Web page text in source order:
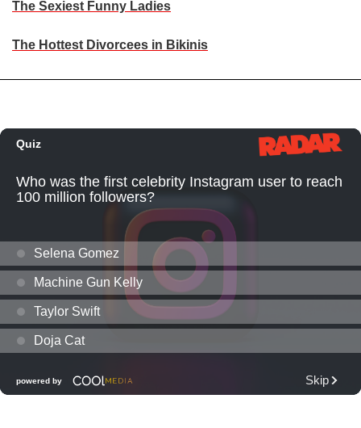
The Sexiest Funny Ladies
The Hottest Divorcees in Bikinis